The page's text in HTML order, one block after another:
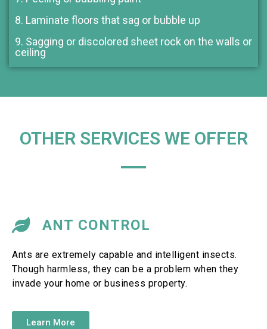
8. Laminate floors that sag or bubble up
9. Sagging or discolored sheet rock on the walls or
ceiling
OTHER SERVICES WE OFFER
ANT CONTROL
Ants are extremely capable and intelligent insects.
Though harmless, they can be a problem when they
invade your home or business property.
Learn More